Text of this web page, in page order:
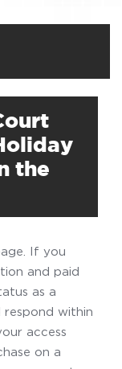
the
If you
and paid
as a
within
access
on a